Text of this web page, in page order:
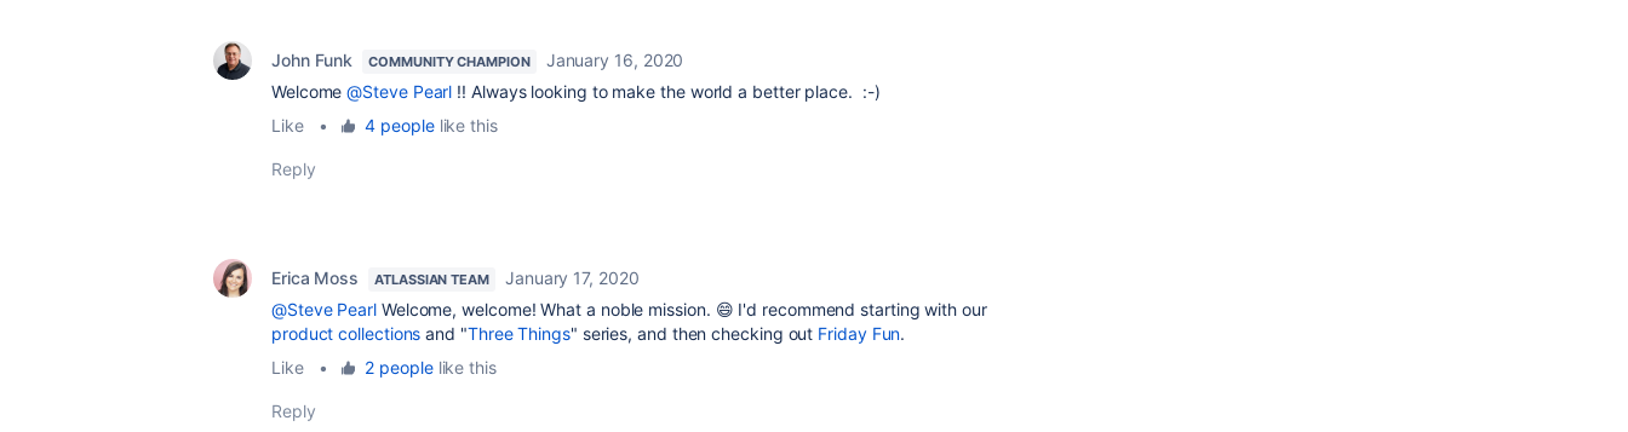
John Funk COMMUNITY CHAMPION
January 16, 2020
Welcome@Steve Pearl !! Always looking to make the world a better place. :-)
Like
• 4 peoplelike this
Reply
Erica Moss ATLASSIAN TEAM
January 17, 2020
@Steve Pearl Welcome, welcome! What a noble mission. 😄 I'd recommend starting with our
product collections and "Three Things" series, and then checking out Friday Fun.
Like
• 2 peoplelike this
Reply